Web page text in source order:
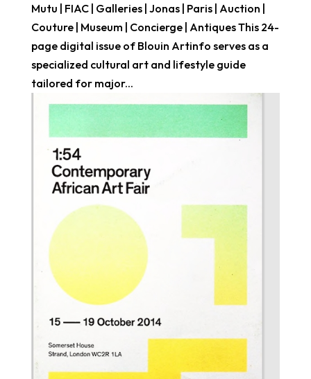
Mutu | FIAC | Galleries | Jonas | Paris | Auction |
Couture | Museum | Concierge | Antiques This 24-
page digital issue of Blouin Artinfo serves as a
specialized cultural art and lifestyle guide
tailored for major...